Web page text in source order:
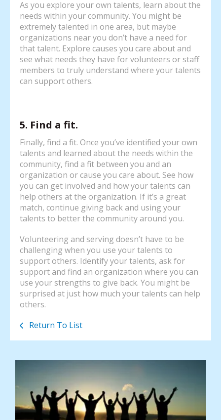
As you explore your own talents, learn about the
needs within your community. You might be
extremely talented in one area, but maybe
organizations near you don’t have a need for
that talent. Explore causes you care about and
see what needs they have for volunteers or staff
members to truly understand where your talents
can support others.
5. Find a fit.
Finally, find a fit. Once you’ve identified your own
talents and learned about the needs within the
community, find a fit between you and an
organization or cause you care about. See how
you can get involved and how your talents can
help others at the organization. If it’s a great
match, continue giving back and using your
talents to better the community around you.
Volunteering and serving doesn’t have to be
challenging when you use your talents to
support others. Identify your talents, ask for
support and find an organization where you can
use your strengths to give back. You might be
surprised at just how much your talents can help
others.
Return To List